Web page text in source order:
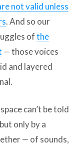
not valid unless
. And so our
ofthe
— those voices
and layered
can’t be told
only by a
— of sounds,